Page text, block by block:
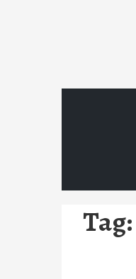
Tag: